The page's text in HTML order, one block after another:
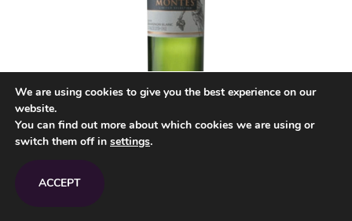
MontesLimited Sauvignon Blanc
2018/2019 Chile
We are using cookies to give you the best experience on our
website.
You can find out more about which cookies we are using or
switch them off in settings.
ACCEPT